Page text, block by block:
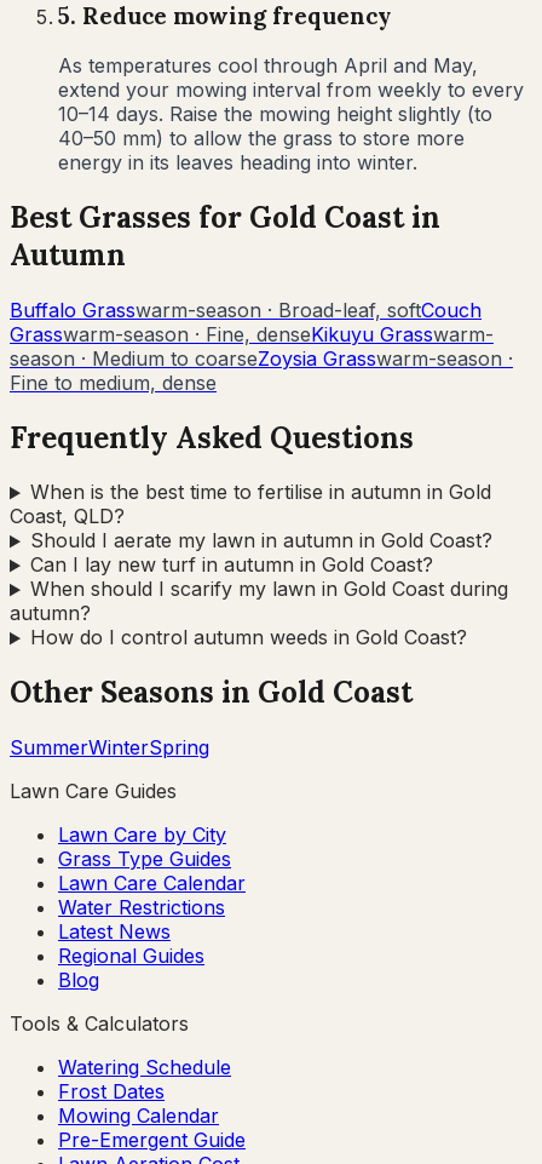
5. Reduce mowing frequency
As temperatures cool through April and May,
extend your mowing interval from weekly to every
10–14 days. Raise the mowing height slightly (to
40–50 mm) to allow the grass to store more
energy in its leaves heading into winter.
Best Grasses for Gold Coastin
Autumn
Buffalo Grasswarm-season · Broad-leaf, softCouch
Grasswarm-season · Fine, denseKikuyu Grasswarm-
season · Medium to coarseZoysia Grasswarm-season ·
Fine to medium, dense
Frequently Asked Questions
When is the best time to fertilise in autumn in Gold
Coast, QLD?
Should I aerate my lawn in autumn in Gold Coast?
Can I lay new turf in autumn in Gold Coast?
When should I scarify my lawn in Gold Coast during
autumn?
How do I control autumn weeds in Gold Coast?
Other Seasons in Gold Coast
SummerWinterSpring
Lawn Care Guides
Lawn Care by City
Grass Type Guides
Lawn Care Calendar
Water Restrictions
Latest News
Regional Guides
Blog
Tools & Calculators
Watering Schedule
Frost Dates
Mowing Calendar
Pre-Emergent Guide